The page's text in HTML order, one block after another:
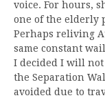
voice. For hours,
one of the elderly
Perhaps reliving
same constant
I decided I will not
the Separation
avoided due to